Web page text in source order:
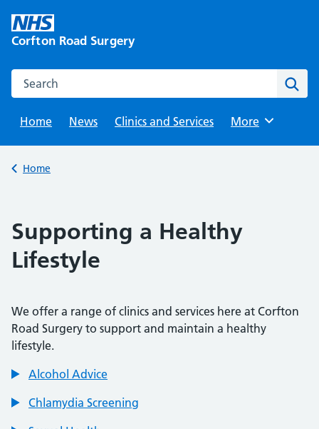
content
Corfton Road Surgery
Search this website
Home
News Clinics and Services Browse
More
Back to
Home
Supporting a Healthy
Lifestyle
We offer a range of clinics and services here at Corfton
Road Surgery to support and maintain a healthy
lifestyle.
Alcohol Advice
Chlamydia Screening